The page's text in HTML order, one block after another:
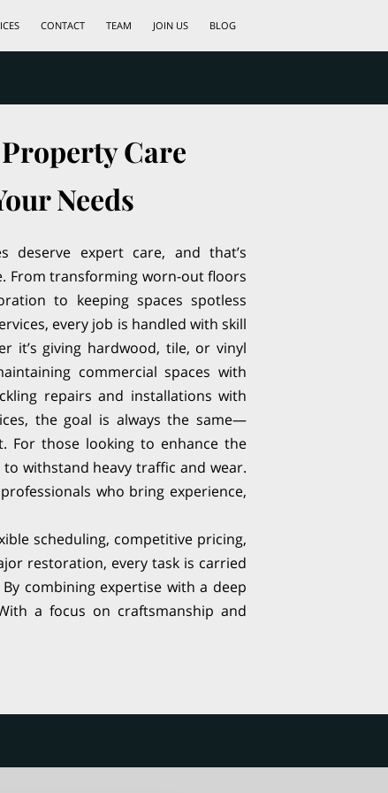
CONTACT TEAM JOIN US BLOG
Care
Needs
deserve expert care, and that’s
From transforming worn-out floors
to keeping spaces spotless
every job is handled with skill
it’s giving hardwood, tile, or vinyl
commercial spaces with
repairs and installations with
the goal is always the same—
For those looking to enhance the
withstand heavy traffic and wear.
who bring experience,
scheduling, competitive pricing,
restoration, every task is carried
combining expertise with a deep
a focus on craftsmanship and